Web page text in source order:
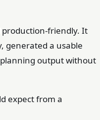
production-friendly. It
generated a usable
output without
expect from a